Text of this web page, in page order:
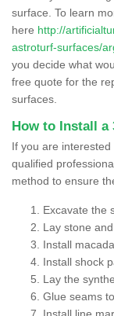
surface. To learn
here http://
astroturf-surfaces/
you decide what
free quote for the
surfaces.
How to Install a
If you are
qualified
method to ensure
Excavate the
Lay stone
Install
Install shock
Lay the
Glue seams
Install line